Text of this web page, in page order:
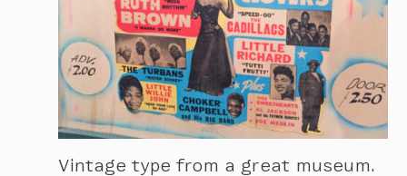
Vintage type from a great museum.